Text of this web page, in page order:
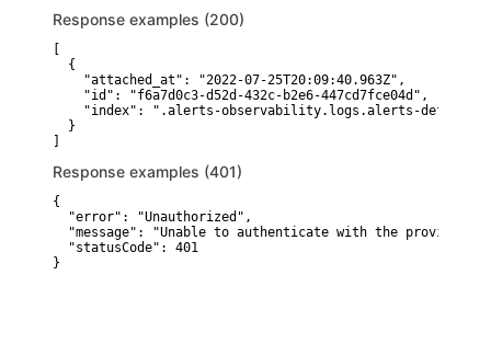
Response examples (200)
  {
    "attached_at": "2022-07-25T20:09:40.963Z",
    "id": "f6a7d0c3-d52d-432c-b2e6-447cd7fce04d",
    "index": ".alerts-observability.logs.alerts-default"
  }
Response examples (401)
{
  "error": "Unauthorized",
"message": "Unable to authenticate with the provided
  "statusCode": 401
}